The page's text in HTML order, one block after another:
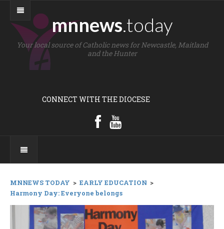
mnnews.today
Your local source of Catholic news for Newcastle, Maitland
and the Hunter
CONNECT WITH THE DIOCESE
MNNEWS TODAY > EARLY EDUCATION >
Harmony Day: Everyone belongs